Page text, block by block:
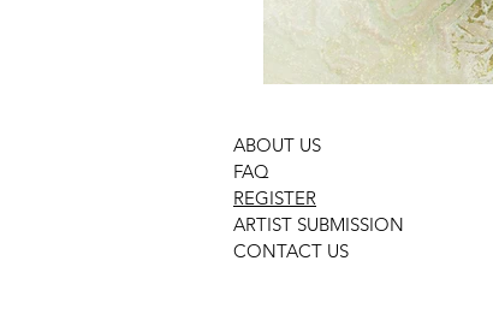
ABOUT US
FAQ
REGISTER
ARTIST SUBMISSION
CONTACT US